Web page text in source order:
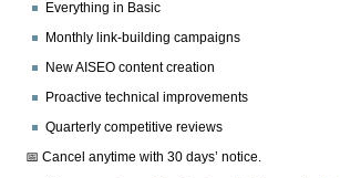
Everything in Basic
Monthly link-building campaigns
New AISEO content creation
Proactive technical improvements
Quarterly competitive reviews
📅 Cancel anytime with 30 days’ notice.